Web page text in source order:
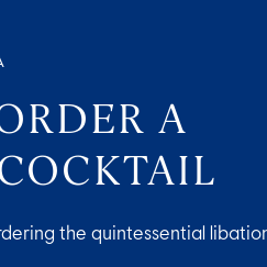
A
the quintessential